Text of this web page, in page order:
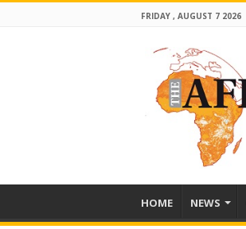
FRIDAY , AUGUST 7 2026
HOME NEWS